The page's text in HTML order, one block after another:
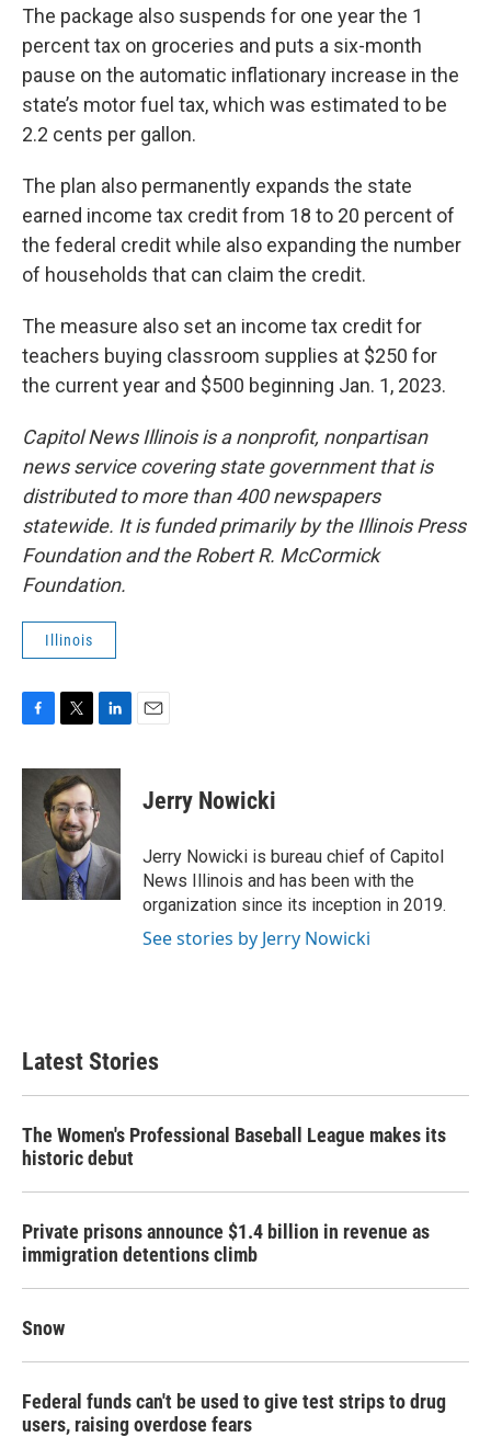
The package also suspends for one year the 1
percent tax on groceries and puts a six-month
pause on the automatic inflationary increase in the
state’s motor fuel tax, which was estimated to be
2.2 cents per gallon.
The plan also permanently expands the state
earned income tax credit from 18 to 20 percent of
the federal credit while also expanding the number
of households that can claim the credit.
The measure also set an income tax credit for
teachers buying classroom supplies at $250 for
the current year and $500 beginning Jan. 1, 2023.
Capitol News Illinois is a nonprofit, nonpartisan
news service covering state government that is
distributed to more than 400 newspapers
statewide. It is funded primarily by the Illinois Press
Foundation and the Robert R. McCormick
Foundation.
Illinois
c
k
i
t
t
e
r
n
k
e
d
I
n
Jerry Nowicki
Jerry Nowicki is bureau chief of Capitol
News Illinois and has been with the
organization since its inception in 2019.
See stories by Jerry Nowicki
Latest Stories
The Women's Professional Baseball League makes its
historic debut
Private prisons announce $1.4 billion in revenue as
immigration detentions climb
Snow
Federal funds can't be used to give test strips to drug
users, raising overdose fears